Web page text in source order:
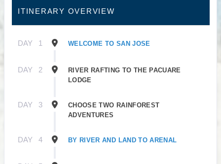
ITINERARY OVERVIEW
DAY 1 WELCOME TO SAN JOSE
DAY 2
RIVER RAFTING TO THE PACUARE
LODGE
DAY 3
CHOOSE TWO RAINFOREST
ADVENTURES
DAY 4 BY RIVER AND LAND TO ARENAL